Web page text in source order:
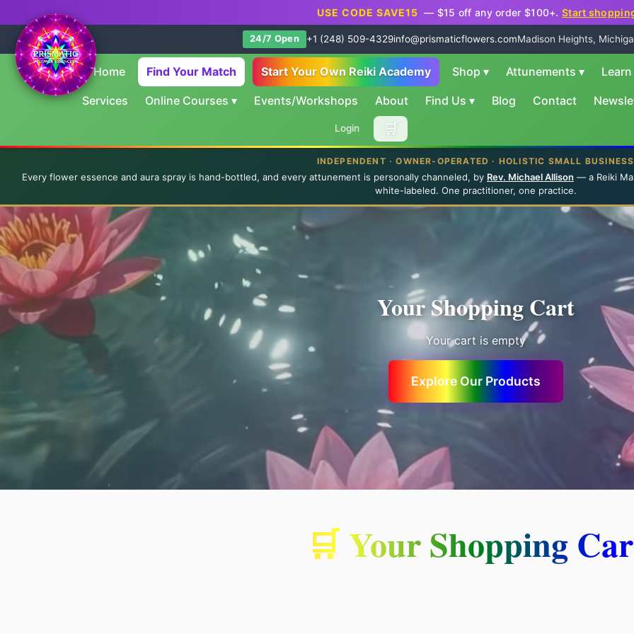
USE CODE SAVE15 — $15 off any order $100+.Start
24/7 Open +1 (248) 509-4329info@prismaticflowers.comMadison Heights,
Home Find Your Match Start Your Own Reiki Academy Shop ▾ Attunements ▾ Learn
Services Online Courses ▾ Events/Workshops About Find Us ▾ Blog Contact
Login 🛒
INDEPENDENT · OWNER-OPERATED · HOLISTIC SMALL BUSINESS
Every flower essence and aura spray is hand-bottled, and every attunement is personally channeled, by Rev. Michael Allison — a Reiki
white-labeled. One practitioner, one practice.
Your Shopping Cart
Your cart is empty
Explore Our Products
🛒 Your Shopping